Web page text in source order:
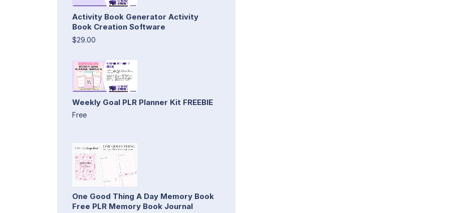
Activity Book Generator Activity
Book Creation Software
$29.00
Weekly Goal PLR Planner Kit FREEBIE
Free
One Good Thing A Day Memory Book
Free PLR Memory Book Journal